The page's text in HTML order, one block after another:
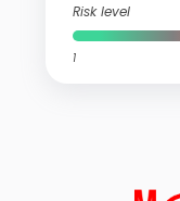
Risk level
1